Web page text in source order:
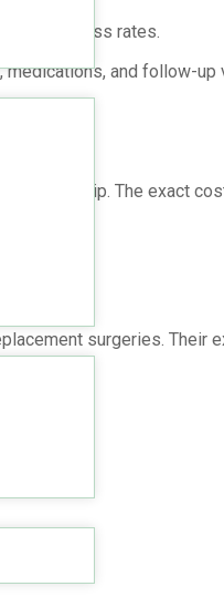
and success rates.
and follow-
per Total hip. The exact
surgeries. Their